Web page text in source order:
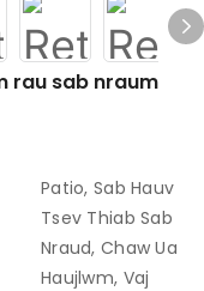
rau sab nraum
Patio, Sab Hauv
Tsev Thiab Sab
Nraud, Chaw Ua
Haujlwm, Vaj